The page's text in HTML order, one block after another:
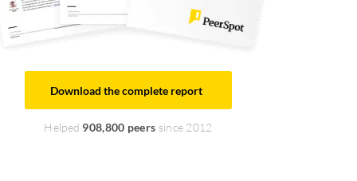
Download the complete report
Helped 908,800 peers since 2012